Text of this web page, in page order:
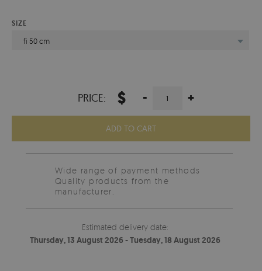
SIZE
fi 50 cm
PRICE: $ - +
ADD TO CART
Wide range of payment methods
Quality products from the
manufacturer.
Estimated delivery date:
Thursday, 13 August 2026 - Tuesday, 18 August 2026